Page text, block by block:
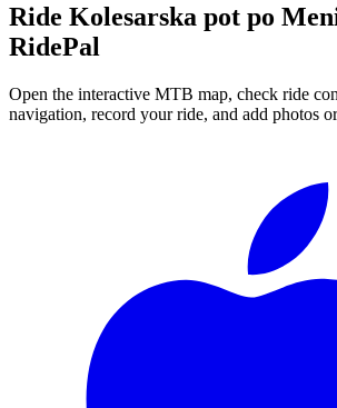
Ride Kolesarska pot po
RidePal
Open the interactive MTB map, check ride
navigation, record your ride, and add photos